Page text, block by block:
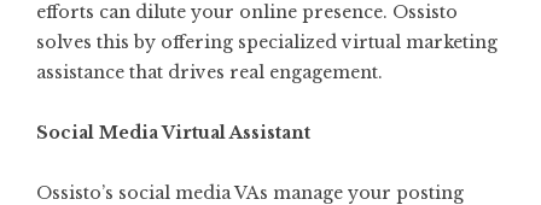
efforts can dilute your online presence. Ossisto
solves this by offering specialized virtual marketing
assistance that drives real engagement.
Social Media Virtual Assistant
Ossisto’s social media VAs manage your posting